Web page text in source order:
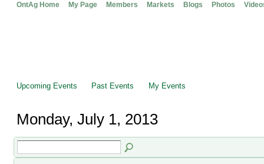
OntAg Home My Page Members Markets Blogs Photos
Upcoming Events Past Events My Events
Monday, July 1, 2013